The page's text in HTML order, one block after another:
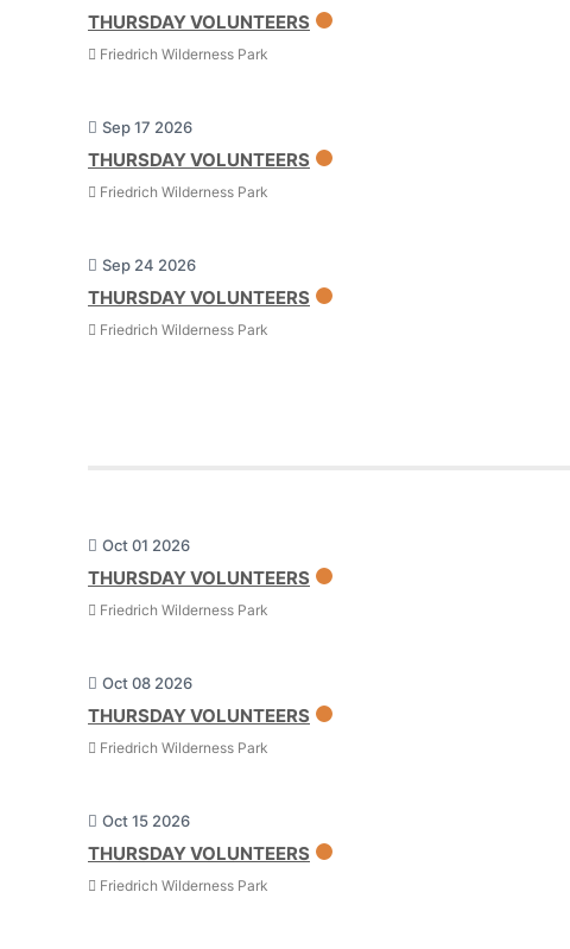
THURSDAY VOLUNTEERS
Friedrich Wilderness Park
Sep 17 2026
THURSDAY VOLUNTEERS
Friedrich Wilderness Park
Sep 24 2026
THURSDAY VOLUNTEERS
Friedrich Wilderness Park
Oct 01 2026
THURSDAY VOLUNTEERS
Friedrich Wilderness Park
Oct 08 2026
THURSDAY VOLUNTEERS
Friedrich Wilderness Park
Oct 15 2026
THURSDAY VOLUNTEERS
Friedrich Wilderness Park